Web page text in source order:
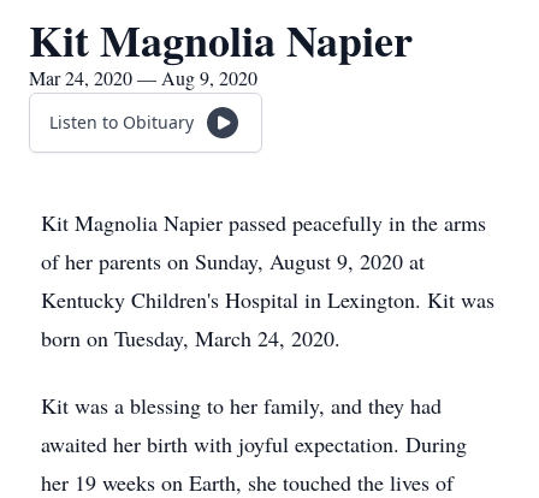
Kit Magnolia Napier
Mar 24, 2020 — Aug 9, 2020
Listen to Obituary
Kit Magnolia Napier passed peacefully in the arms
of her parents on Sunday, August 9, 2020 at
Kentucky Children's Hospital in Lexington. Kit was
born on Tuesday, March 24, 2020.
Kit was a blessing to her family, and they had
awaited her birth with joyful expectation. During
her 19 weeks on Earth, she touched the lives of